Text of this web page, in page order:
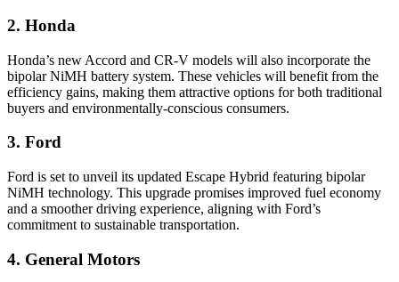
2. Honda
Honda’s new Accord and CR-V models will also incorporate the
bipolar NiMH battery system. These vehicles will benefit from the
efficiency gains, making them attractive options for both traditional
buyers and environmentally-conscious consumers.
3. Ford
Ford is set to unveil its updated Escape Hybrid featuring bipolar
NiMH technology. This upgrade promises improved fuel economy
and a smoother driving experience, aligning with Ford’s
commitment to sustainable transportation.
4. General Motors